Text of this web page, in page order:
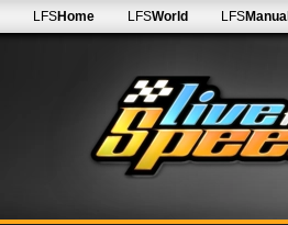
LFSHome LFSWorld LFSManual